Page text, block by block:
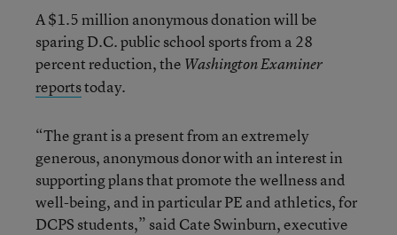
A $1.5 million anonymous donation will be
sparing D.C. public school sports from a 28
percent reduction, the Washington Examiner
reportstoday.
“The grant is a present from an extremely
generous, anonymous donor with an interest in
supporting plans that promote the wellness and
well-being, and in particular PE and athletics, for
DCPS students,” said Cate Swinburn, executive